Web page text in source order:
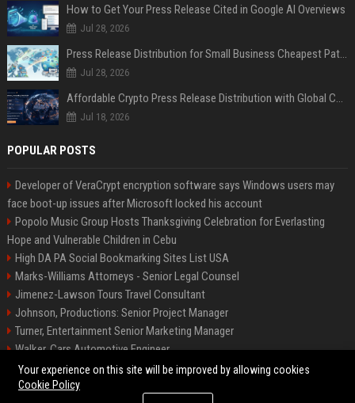
How to Get Your Press Release Cited in Google AI Overviews
Jul 28, 2026
Press Release Distribution for Small Business Cheapest Path to Real Coverage
Jul 28, 2026
Affordable Crypto Press Release Distribution with Global Coverage
Jul 18, 2026
POPULAR POSTS
Developer of VeraCrypt encryption software says Windows users may
face boot-up issues after Microsoft locked his account
Popolo Music Group Hosts Thanksgiving Celebration for Everlasting
Hope and Vulnerable Children in Cebu
High DA PA Social Bookmarking Sites List USA
Marks-Williams Attorneys - Senior Legal Counsel
Jimenez-Lawson Tours Travel Consultant
Johnson, Productions: Senior Project Manager
Turner, Entertainment Senior Marketing Manager
Walker, Cars Automotive Engineer
Lee, Tech Senior Software Engineer
Your experience on this site will be improved by allowing cookies
Cookie Policy